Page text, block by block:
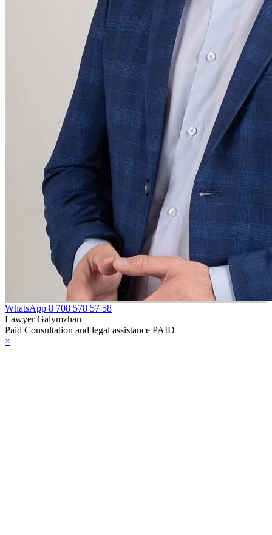
WhatsApp 8 708 578 57 58
Lawyer Galymzhan
Paid Consultation and legal assistance PAID
×